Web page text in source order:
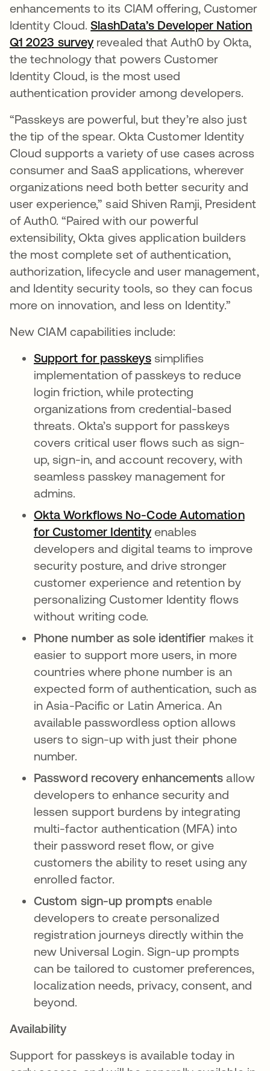
enhancements to its CIAM offering, Customer
Identity Cloud.SlashData’s Developer Nation
Q1 2023 surveyopens in a new tab
revealed that Auth0 by Okta,
the technology that powers Customer
Identity Cloud, is the most used
authentication provider among developers.
“Passkeys are powerful, but they’re also just
the tip of the spear. Okta Customer Identity
Cloud supports a variety of use cases across
consumer and SaaS applications, wherever
organizations need both better security and
user experience,” said Shiven Ramji, President
of Auth0. “Paired with our powerful
extensibility, Okta gives application builders
the most complete set of authentication,
authorization, lifecycle and user management,
and Identity security tools, so they can focus
more on innovation, and less on Identity.”
New CIAM capabilities include:
Support for passkeyssimplifies
implementation of passkeys to reduce
login friction, while protecting
organizations from credential-based
threats. Okta’s support for passkeys
covers critical user flows such as sign-
up, sign-in, and account recovery, with
seamless passkey management for
admins.
Okta Workflows No-Code Automation
for Customer Identity enables
developers and digital teams to improve
security posture, and drive stronger
customer experience and retention by
personalizing Customer Identity flows
without writing code.
Phone number as sole identifier makes it
easier to support more users, in more
countries where phone number is an
expected form of authentication, such as
in Asia-Pacific or Latin America. An
available passwordless option allows
users to sign-up with just their phone
number.
Password recovery enhancementsallow
developers to enhance security and
lessen support burdens by integrating
multi-factor authentication (MFA) into
their password reset flow, or give
customers the ability to reset using any
enrolled factor.
Custom sign-up prompts enable
developers to create personalized
registration journeys directly within the
new Universal Login. Sign-up prompts
can be tailored to customer preferences,
localization needs, privacy, consent, and
beyond.
Availability
Support for passkeys is available today in